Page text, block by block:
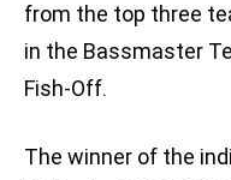
from the top three
in the Bassmaster
Fish-Off.
The winner of the